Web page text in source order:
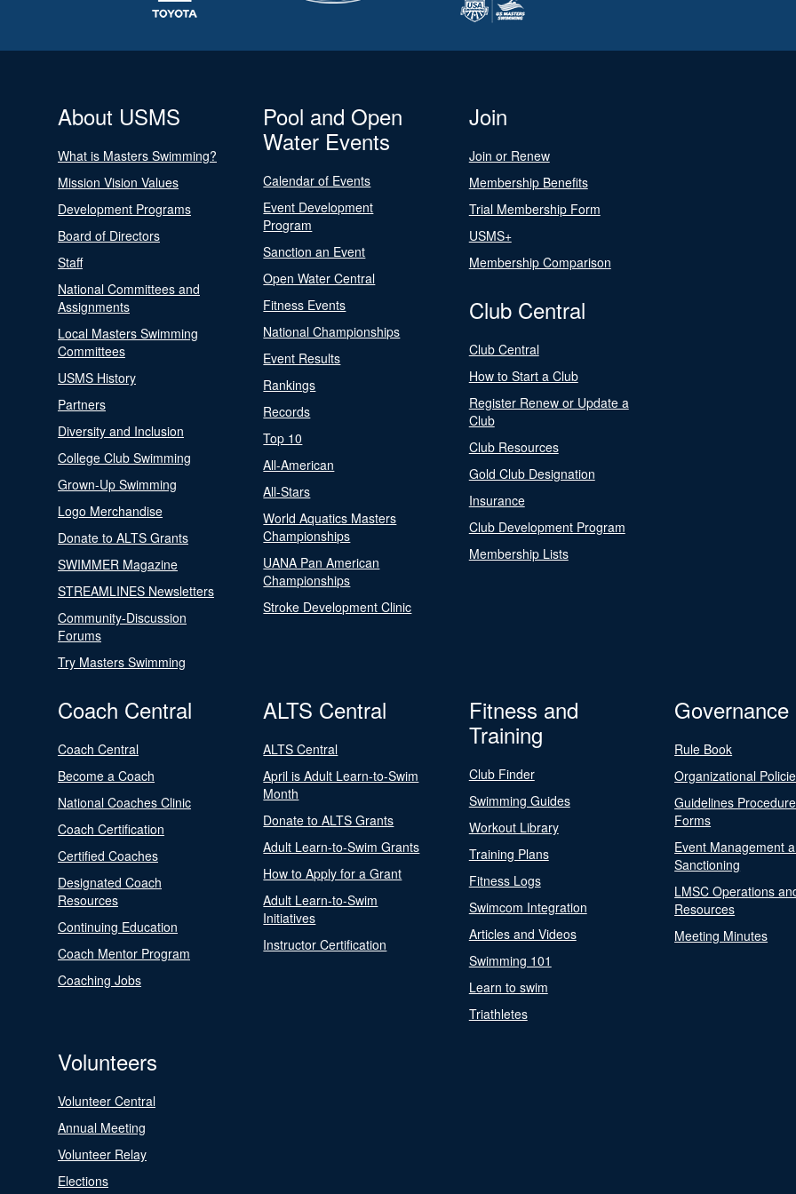
About USMS
What is Masters Swimming?
Mission Vision Values
Development Programs
Board of Directors
Staff
National Committees and
Assignments
Local Masters Swimming
Committees
USMS History
Partners
Diversity and Inclusion
College Club Swimming
Grown-Up Swimming
Logo Merchandise
Donate to ALTS Grants
SWIMMER Magazine
STREAMLINES Newsletters
Community-Discussion
Forums
Try Masters Swimming
Pool and Open
Water Events
Calendar of Events
Event Development
Program
Sanction an Event
Open Water Central
Fitness Events
National Championships
Event Results
Rankings
Records
Top 10
All-American
All-Stars
World Aquatics Masters
Championships
UANA Pan American
Championships
Stroke Development Clinic
Join
Join or Renew
Membership Benefits
Trial Membership Form
USMS+
Membership Comparison
Club Central
Club Central
How to Start a Club
Register Renew or Update a
Club
Club Resources
Gold Club Designation
Insurance
Club Development Program
Membership Lists
Coach Central
Coach Central
Become a Coach
National Coaches Clinic
Coach Certification
Certified Coaches
Designated Coach
Resources
Continuing Education
Coach Mentor Program
Coaching Jobs
ALTS Central
ALTS Central
April is Adult Learn-to-Swim
Month
Donate to ALTS Grants
Adult Learn-to-Swim Grants
How to Apply for a Grant
Adult Learn-to-Swim
Initiatives
Instructor Certification
Fitness and
Training
Club Finder
Swimming Guides
Workout Library
Training Plans
Fitness Logs
Swimcom Integration
Articles and Videos
Swimming 101
Learn to swim
Triathletes
Governance
Rule Book
Organizational
Guidelines
Forms
Event Management
Sanctioning
LMSC Operations
Resources
Meeting Minutes
Volunteers
Volunteer Central
Annual Meeting
Volunteer Relay
Elections